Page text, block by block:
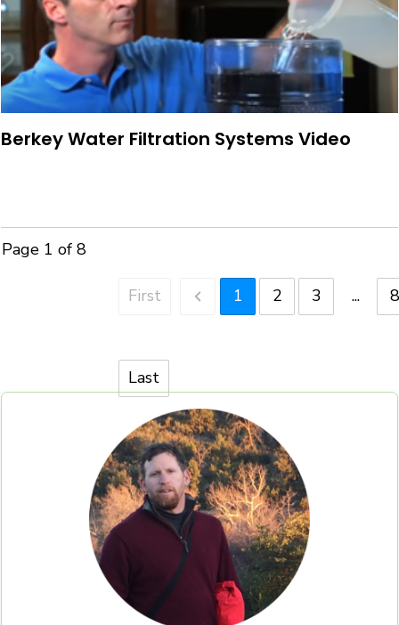
Berkey Water Filtration Systems Video
Page 1 of 8
First 1 2 3 ... 8
Last